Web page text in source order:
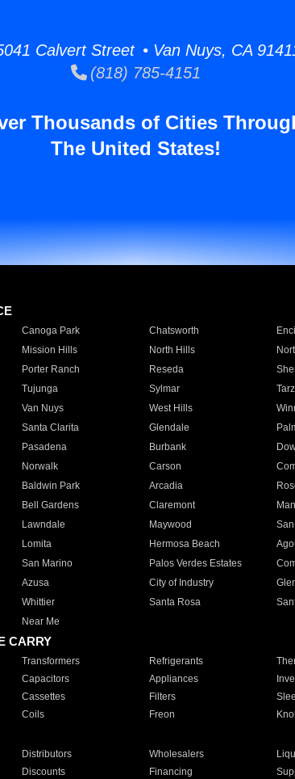
Calvert Street • Van Nuys, CA
(818) 785-4151
Thousands of Cities
The United States!
Canoga Park Chatsworth
Mission Hills North Hills
Porter Ranch Reseda
Tujunga Sylmar
Van Nuys West Hills
Santa Clarita Glendale
Pasadena Burbank
Norwalk Carson
Baldwin Park Arcadia
Bell Gardens Claremont
Lawndale Maywood
Lomita Hermosa Beach
San Marino Palos Verdes Estates
Azusa City of Industry
Whittier Santa Rosa
Near Me
CARRY
Transformers Refrigerants
Capacitors Appliances
Cassettes Filters
Coils Freon
Distributors Wholesalers
Discounts Financing